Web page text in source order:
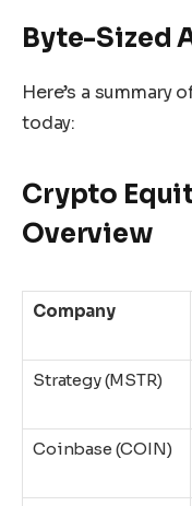
Byte-Sized
Here’s a summary
today:
Crypto
Overview
Company
Strategy (MSTR)
Coinbase (COIN)